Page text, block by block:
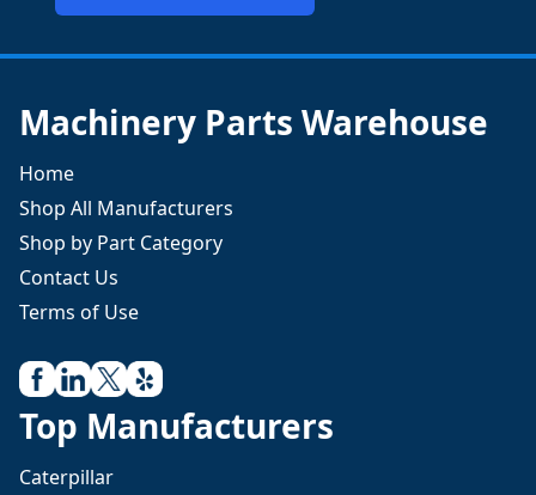
Machinery Parts Warehouse
Home
Shop All Manufacturers
Shop by Part Category
Contact Us
Terms of Use
Top Manufacturers
Caterpillar